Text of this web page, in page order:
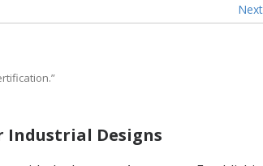
Industrial Designs